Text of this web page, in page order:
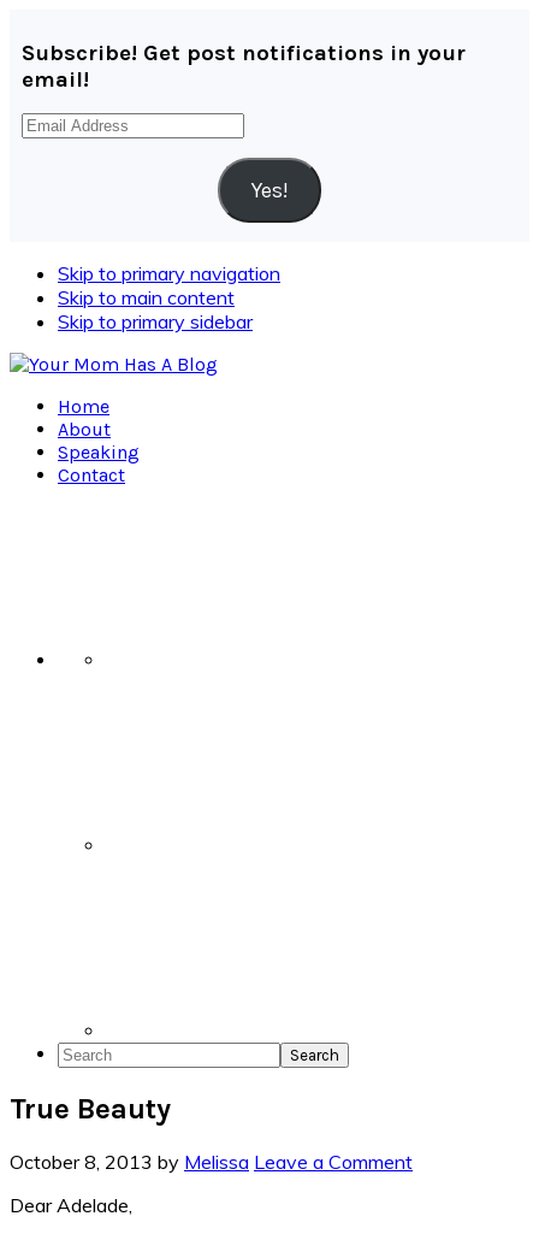
Subscribe! Get post notifications in your
email!
Email
Yes!
Skip to primary navigation
Skip to main content
Skip to primary sidebar
Home
About
Speaking
Contact
Search
True Beauty
October 8, 2013 by Melissa Leave a Comment
Dear Adelade,